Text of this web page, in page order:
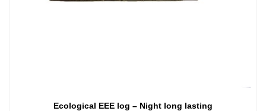
Ecological EEE log – Night long lasting